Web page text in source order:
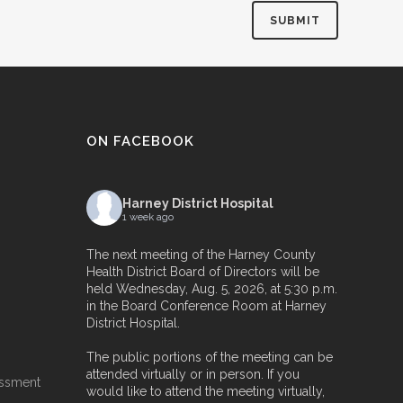
ON FACEBOOK
Harney District Hospital
1 week ago
The next meeting of the Harney County
Health District Board of Directors will be
held Wednesday, Aug. 5, 2026, at 5:30 p.m.
in the Board Conference Room at Harney
District Hospital.
The public portions of the meeting can be
attended virtually or in person. If you
would like to attend the meeting virtually,